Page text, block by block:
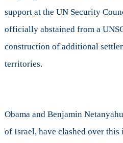
support at the UN Security
officially abstained from a
construction of additional
territories.
Obama and Benjamin
of Israel, have clashed over this